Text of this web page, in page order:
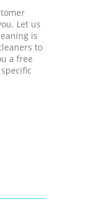
Let us
is
to
a free